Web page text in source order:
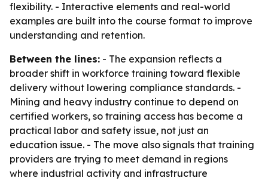
flexibility. - Interactive elements and real-world
examples are built into the course format to improve
understanding and retention.
Between the lines: - The expansion reflects a
broader shift in workforce training toward flexible
delivery without lowering compliance standards. -
Mining and heavy industry continue to depend on
certified workers, so training access has become a
practical labor and safety issue, not just an
education issue. - The move also signals that training
providers are trying to meet demand in regions
where industrial activity and infrastructure